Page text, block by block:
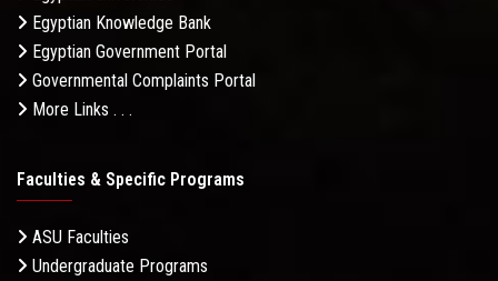
Egyptian Knowledge Bank
Egyptian Government Portal
Governmental Complaints Portal
More Links . . .
Faculties & Specific Programs
ASU Faculties
Undergraduate Programs